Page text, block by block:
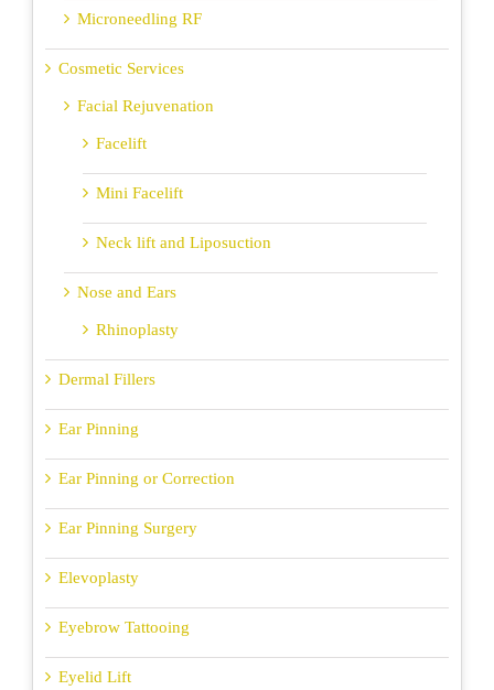
Microneedling RF
Cosmetic Services
Facial Rejuvenation
Facelift
Mini Facelift
Neck lift and Liposuction
Nose and Ears
Rhinoplasty
Dermal Fillers
Ear Pinning
Ear Pinning or Correction
Ear Pinning Surgery
Elevoplasty
Eyebrow Tattooing
Eyelid Lift